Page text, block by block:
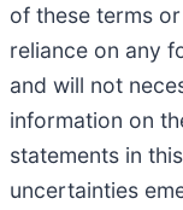
of these terms
reliance on any
and will not
information on
statements in
uncertainties